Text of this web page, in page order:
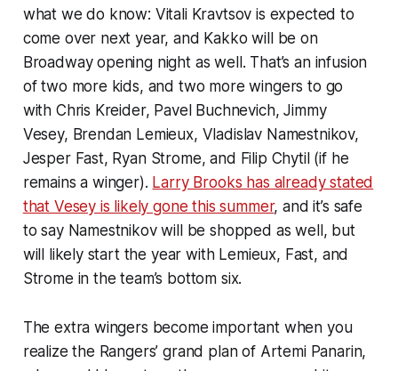
what we do know: Vitali Kravtsov is expected to
come over next year, and Kakko will be on
Broadway opening night as well. That’s an infusion
of two more kids, and two more wingers to go
with Chris Kreider, Pavel Buchnevich, Jimmy
Vesey, Brendan Lemieux, Vladislav Namestnikov,
Jesper Fast, Ryan Strome, and Filip Chytil (if he
remains a winger). Larry Brooks has already stated
that Vesey is likely gone this summer, and it’s safe
to say Namestnikov will be shopped as well, but
will likely start the year with Lemieux, Fast, and
Strome in the team’s bottom six.
The extra wingers become important when you
realize the Rangers’ grand plan of Artemi Panarin,